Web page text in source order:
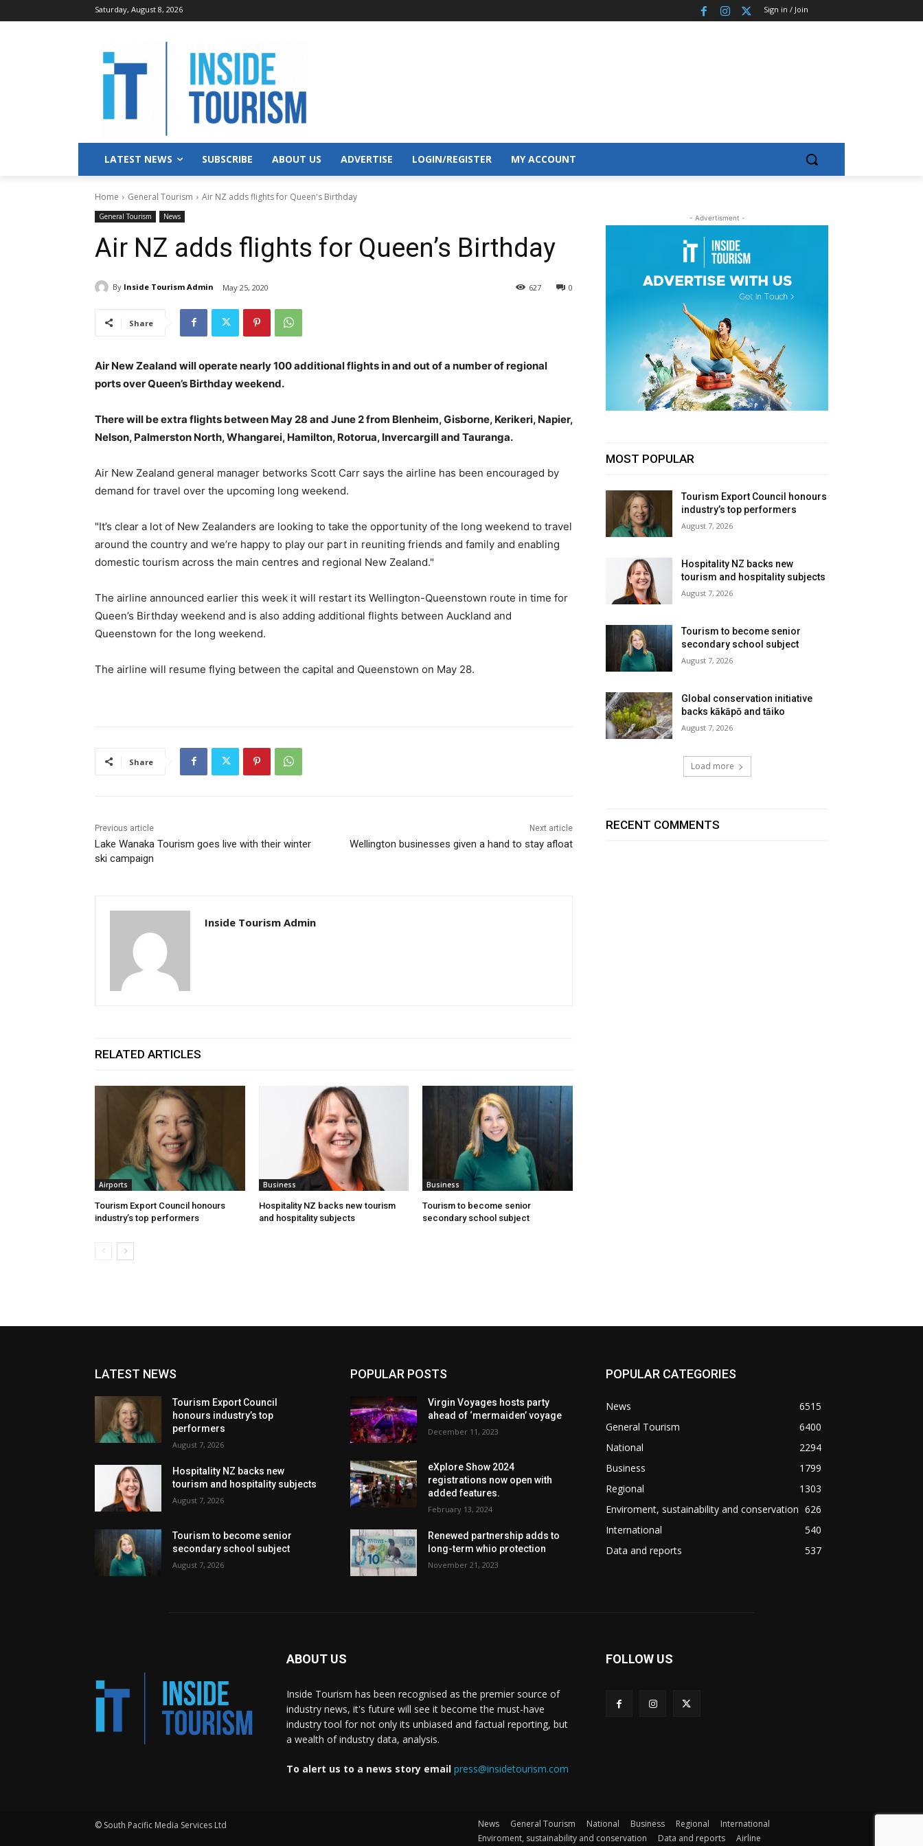
Saturday, August 8, 2026 Sign in / Join
LATEST NEWS SUBSCRIBE ABOUT US ADVERTISE LOGIN/REGISTER MY ACCOUNT
Home General Tourism Air NZ adds flights for Queen's Birthday
General Tourism News
Air NZ adds flights for Queen’s Birthday
By Inside Tourism Admin May 25, 2020 0
627
Share
Air New Zealand will operate nearly 100 additional flights in and out of a number of regional
ports over Queen’s Birthday weekend.
There will be extra flights between May 28 and June 2 from Blenheim, Gisborne, Kerikeri, Napier,
Nelson, Palmerston North, Whangarei, Hamilton, Rotorua, Invercargill and Tauranga.
Air New Zealand general manager betworks Scott Carr says the airline has been encouraged by
demand for travel over the upcoming long weekend.
"It’s clear a lot of New Zealanders are looking to take the opportunity of the long weekend to travel
around the country and we’re happy to play our part in reuniting friends and family and enabling
domestic tourism across the main centres and regional New Zealand."
The airline announced earlier this week it will restart its Wellington-Queenstown route in time for
Queen’s Birthday weekend and is also adding additional flights between Auckland and
Queenstown for the long weekend.
The airline will resume flying between the capital and Queenstown on May 28.
Share
Previous article
Lake Wanaka Tourism goes live with their winter
ski campaign
Next article
Wellington businesses given a hand to stay afloat
Inside Tourism Admin
RELATED ARTICLES
Airports
Tourism Export Council honours
industry’s top performers
Business
Hospitality NZ backs new tourism
and hospitality subjects
Business
Tourism to become senior
secondary school subject
- Advertisment -
MOST POPULAR
Tourism Export Council honours
industry’s top performers
August 7, 2026
Hospitality NZ backs new
tourism and hospitality subjects
August 7, 2026
Tourism to become senior
secondary school subject
August 7, 2026
Global conservation initiative
backs kākāpō and tāiko
August 7, 2026
Load more
RECENT COMMENTS
LATEST NEWS
Tourism Export Council
honours industry’s top
performers
August 7, 2026
Hospitality NZ backs new
tourism and hospitality subjects
August 7, 2026
Tourism to become senior
secondary school subject
August 7, 2026
POPULAR POSTS
Virgin Voyages hosts party
ahead of ‘mermaiden’ voyage
December 11, 2023
eXplore Show 2024
registrations now open with
added features.
February 13, 2024
Renewed partnership adds to
long-term whio protection
November 21, 2023
POPULAR CATEGORIES
News
6515
General Tourism
6400
National
2294
Business
1799
Regional
1303
Enviroment, sustainability and conservation 626
International
540
Data and reports
537
ABOUT US
Inside Tourism has been recognised as the premier source of
industry news, it's future will see it become the must-have
industry tool for not only its unbiased and factual reporting, but
a wealth of industry data, analysis.
To alert us to a news story email press@insidetourism.com
FOLLOW US
© South Pacific Media Services Ltd News General Tourism National Business Regional
International
Enviroment, sustainability and conservation
Data and reports Airline